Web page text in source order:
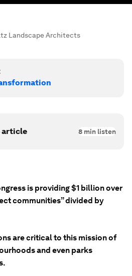
Landscape Architects
article 8 min listen
is providing $1 billion over
communities” divided by
are critical to this mission of
and even parks